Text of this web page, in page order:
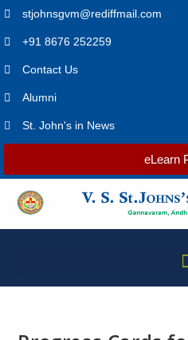
stjohnsgvm@rediffmail.com
+91 8676 252259
Contact Us
Alumni
St. John's in News
eLearn